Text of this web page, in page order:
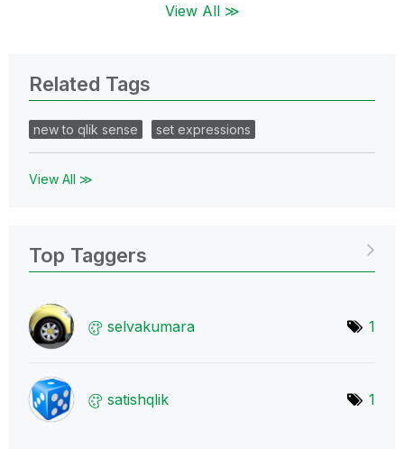
View All ≫
Related Tags
new to qlik sense set expressions
View All ≫
Top Taggers
selvakumara 1
satishqlik 1